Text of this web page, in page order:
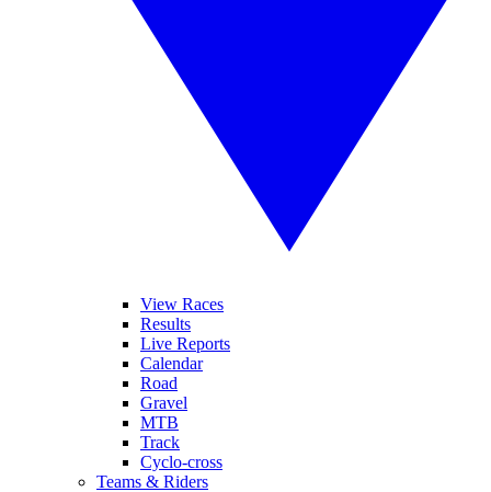
View Races
Results
Live Reports
Calendar
Road
Gravel
MTB
Track
Cyclo-cross
Teams & Riders